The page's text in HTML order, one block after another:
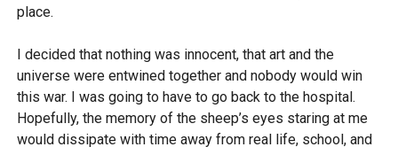
place.
I decided that nothing was innocent, that art and the
universe were entwined together and nobody would win
this war. I was going to have to go back to the hospital.
Hopefully, the memory of the sheep’s eyes staring at me
would dissipate with time away from real life, school, and